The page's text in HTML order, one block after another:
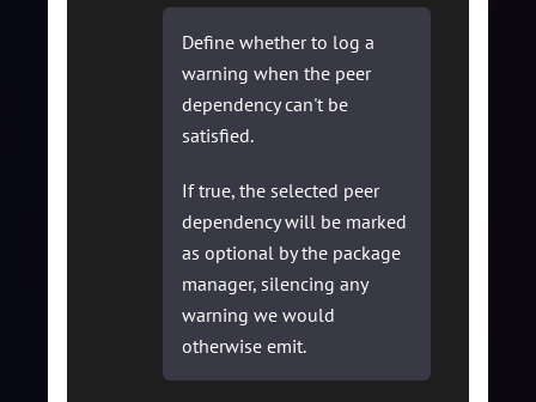
Define whether to log a
warning when the peer
dependency can't be
satisfied.
If true, the selected peer
dependency will be marked
as optional by the package
manager, silencing any
warning we would
otherwise emit.